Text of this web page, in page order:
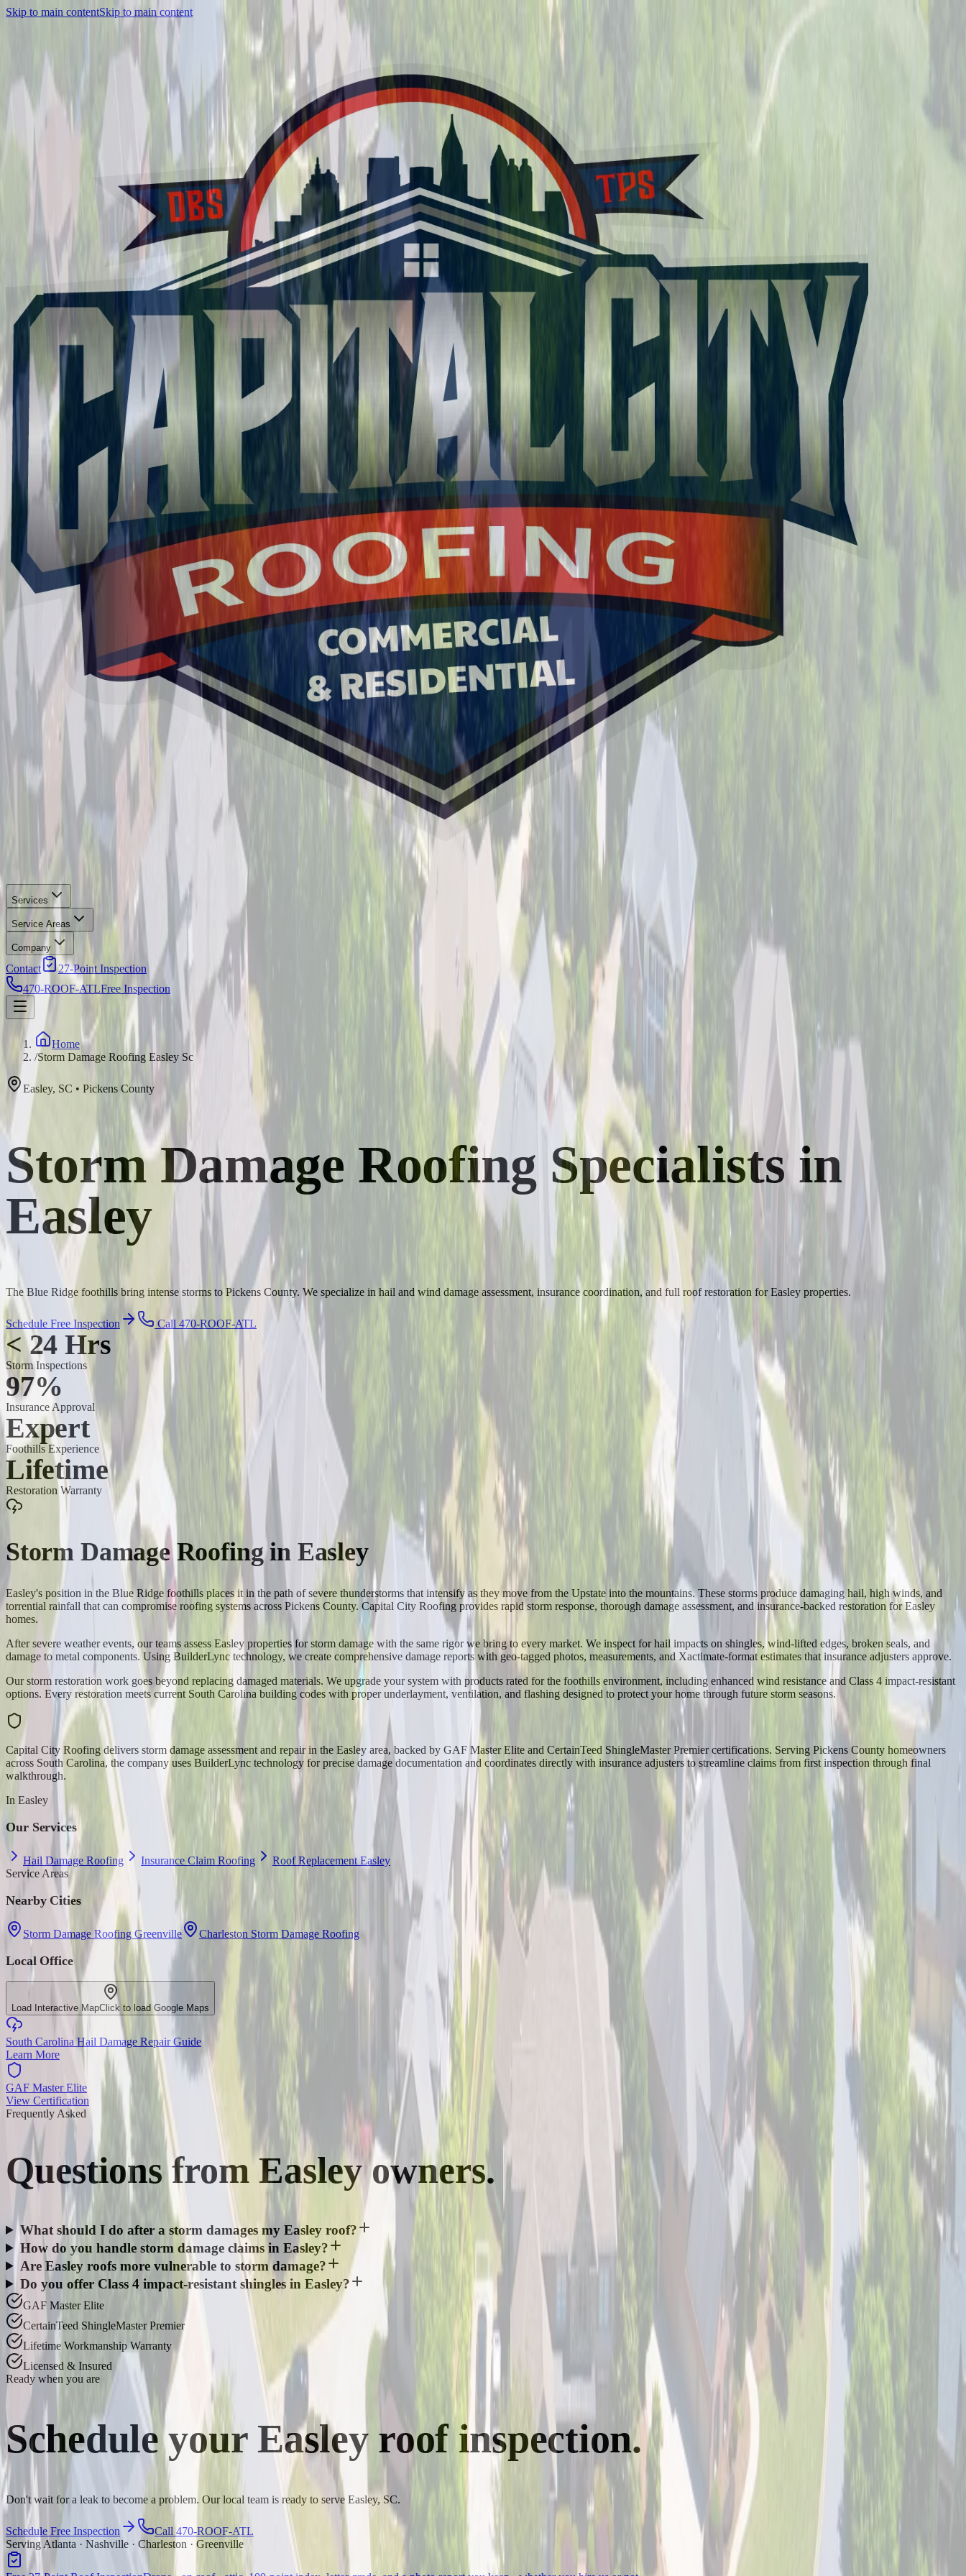
Skip to main contentSkip to main content
Services
Service Areas
Company
Contact
27-Point Inspection
470-ROOF-ATLFree Inspection
Home
/Storm Damage Roofing Easley Sc
Easley, SC • Pickens County
Storm Damage Roofing Specialists in
Easley
The Blue Ridge foothills bring intense storms to Pickens County. We specialize in hail and wind damage assessment, insurance coordination, and full roof restoration for Easley properties.
Schedule Free Inspection Call 470-ROOF-ATL
< 24 Hrs
Storm Inspections
97%
Insurance Approval
Expert
Foothills Experience
Lifetime
Restoration Warranty
Storm Damage Roofingin Easley
Easley's position in the Blue Ridge foothills places it in the path of severe thunderstorms that intensify as they move from the Upstate into the mountains. These storms produce damaging hail, high winds, and
torrential rainfall that can compromise roofing systems across Pickens County. Capital City Roofing provides rapid storm response, thorough damage assessment, and insurance-backed restoration for Easley
homes.
After severe weather events, our teams assess Easley properties for storm damage with the same rigor we bring to every market. We inspect for hail impacts on shingles, wind-lifted edges, broken seals, and
damage to metal components. Using BuilderLync technology, we create comprehensive damage reports with geo-tagged photos, measurements, and Xactimate-format estimates that insurance adjusters approve.
Our storm restoration work goes beyond replacing damaged materials. We upgrade your system with products rated for the foothills environment, including enhanced wind resistance and Class 4 impact-resistant
options. Every restoration meets current South Carolina building codes with proper underlayment, ventilation, and flashing designed to protect your home through future storm seasons.
Capital City Roofing delivers storm damage assessment and repair in the Easley area, backed by GAF Master Elite and CertainTeed ShingleMaster Premier certifications. Serving Pickens County homeowners
across South Carolina, the company uses BuilderLync technology for precise damage documentation and coordinates directly with insurance adjusters to streamline claims from first inspection through final
walkthrough.
In Easley
Our Services
Hail Damage Roofing Insurance Claim Roofing
Roof Replacement Easley
Service Areas
Nearby Cities
Storm Damage Roofing Greenville Charleston Storm Damage Roofing
Local Office
Load Interactive MapClick to load Google Maps
South Carolina Hail Damage Repair Guide
Learn More
GAF Master Elite
View Certification
Frequently Asked
Questions from Easleyowners.
What should I do after a storm damages my Easley roof?
How do you handle storm damage claims in Easley?
Are Easley roofs more vulnerable to storm damage?
Do you offer Class 4 impact-resistant shingles in Easley?
GAF Master Elite
CertainTeed ShingleMaster Premier
Lifetime Workmanship Warranty
Licensed & Insured
Ready when you are
Schedule your Easley roof inspection.
Don't wait for a leak to become a problem. Our local team is ready to serve Easley, SC.
Schedule Free Inspection
Call 470-ROOF-ATL
Serving Atlanta · Nashville · Charleston · Greenville